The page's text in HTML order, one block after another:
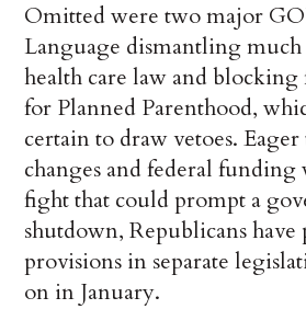
Omitted were two major
Language dismantling much
health care law and
for Planned Parenthood,
certain to draw vetoes.
changes and federal
fight that could prompt a
shutdown, Republicans have
provisions in separate
on in January.